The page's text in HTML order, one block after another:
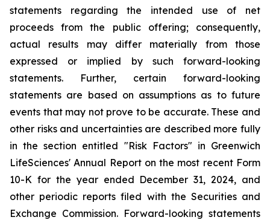
statements regarding the intended use of net
proceeds from the public offering; consequently,
actual results may differ materially from those
expressed or implied by such forward-looking
statements. Further, certain forward-looking
statements are based on assumptions as to future
events that may not prove to be accurate. These and
other risks and uncertainties are described more fully
in the section entitled "Risk Factors" in Greenwich
LifeSciences' Annual Report on the most recent Form
10-K for the year ended December 31, 2024, and
other periodic reports filed with the Securities and
Exchange Commission. Forward-looking statements